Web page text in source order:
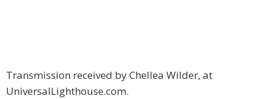
Transmission received by Chellea Wilder, at
UniversalLighthouse.com.